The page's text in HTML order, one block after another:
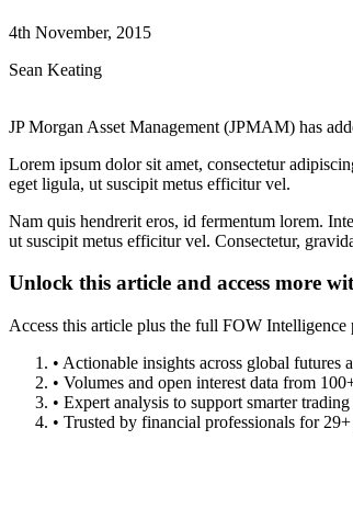
4th November, 2015
Sean Keating
JP Morgan Asset Management (JPMAM) has
Lorem ipsum dolor sit amet, consectetur
eget ligula, ut suscipit metus efficitur vel.
Nam quis hendrerit eros, id fermentum lorem.
ut suscipit metus efficitur vel. Consectetur,
Unlock this article and access more
Access this article plus the full FOW
• Actionable insights across global futures
• Volumes and open interest data from
• Expert analysis to support smarter
• Trusted by financial professionals for 29+